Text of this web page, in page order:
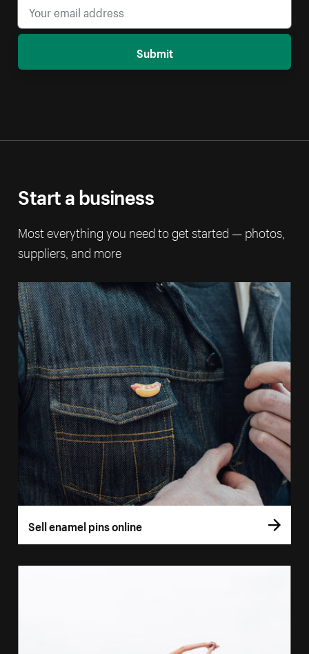
Submit
Start a business
Most everything you need to get started — photos,
suppliers, and more
Sell enamel pins online